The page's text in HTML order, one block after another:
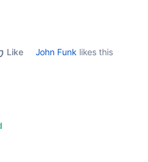
Like John Funk likes this